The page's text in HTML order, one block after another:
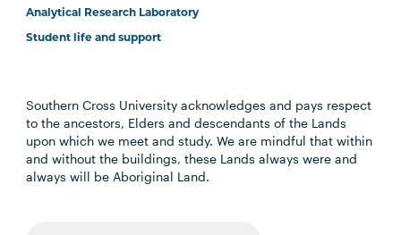
Analytical Research Laboratory
Student life and support
Southern Cross University acknowledges and pays respect
to the ancestors, Elders and descendants of the Lands
upon which we meet and study. We are mindful that within
and without the buildings, these Lands always were and
always will be Aboriginal Land.